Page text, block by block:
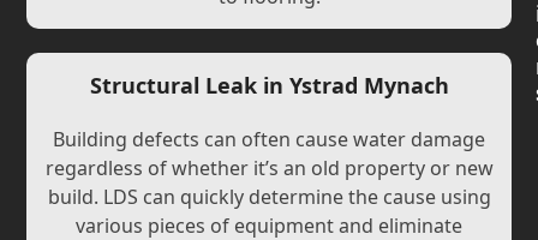
Structural Leak in Ystrad Mynach
Building defects can often cause water damage
regardless of whether it’s an old property or new
build. LDS can quickly determine the cause using
various pieces of equipment and eliminate